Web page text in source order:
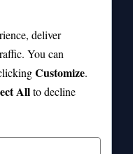
Liver Oil Buoyancy
Macaques
deliver
You can
Customize.
Allto decline